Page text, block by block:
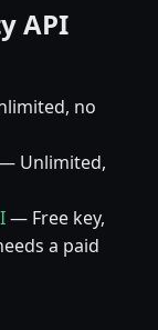
API
no
Unlimited,
— Free key,
a paid